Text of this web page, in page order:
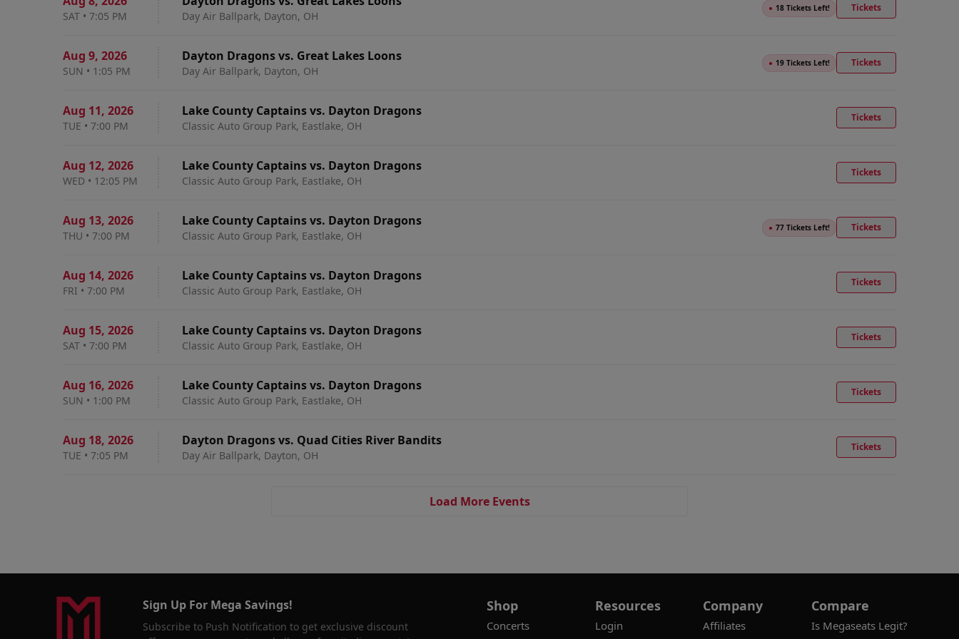
SAT • 7:05 PM Day Air Ballpark, Dayton, OH
● 18 Tickets Left! Tickets
Aug 9, 2026
SUN • 1:05 PM
Dayton Dragons vs. Great Lakes Loons
Day Air Ballpark, Dayton, OH
● 19 Tickets Left! Tickets
Aug 11, 2026
TUE • 7:00 PM
Lake County Captains vs. Dayton Dragons
Classic Auto Group Park, Eastlake, OH
Tickets
Aug 12, 2026
WED • 12:05 PM
Lake County Captains vs. Dayton Dragons
Classic Auto Group Park, Eastlake, OH
Tickets
Aug 13, 2026
THU • 7:00 PM
Lake County Captains vs. Dayton Dragons
Classic Auto Group Park, Eastlake, OH
● 77 Tickets Left! Tickets
Aug 14, 2026
FRI • 7:00 PM
Lake County Captains vs. Dayton Dragons
Classic Auto Group Park, Eastlake, OH
Tickets
Aug 15, 2026
SAT • 7:00 PM
Lake County Captains vs. Dayton Dragons
Classic Auto Group Park, Eastlake, OH
Tickets
Aug 16, 2026
SUN • 1:00 PM
Lake County Captains vs. Dayton Dragons
Classic Auto Group Park, Eastlake, OH
Tickets
Aug 18, 2026
TUE • 7:05 PM
Dayton Dragons vs. Quad Cities River Bandits
Day Air Ballpark, Dayton, OH
Tickets
Load More Events
Sign Up For Mega Savings!
Subscribe to Push Notification to get exclusive discount
Shop
Concerts
Resources
Login
Company
Affiliates
Compare
Is Megaseats Legit?